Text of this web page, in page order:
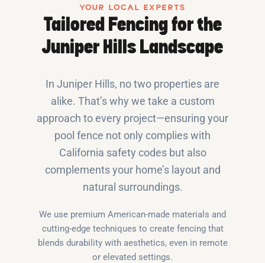
YOUR LOCAL EXPERTS
Tailored Fencing for the
Juniper Hills Landscape
In Juniper Hills, no two properties are
alike. That’s why we take a custom
approach to every project—ensuring your
pool fence not only complies with
California safety codes but also
complements your home’s layout and
natural surroundings.
We use premium American-made materials and
cutting-edge techniques to create fencing that
blends durability with aesthetics, even in remote
or elevated settings.